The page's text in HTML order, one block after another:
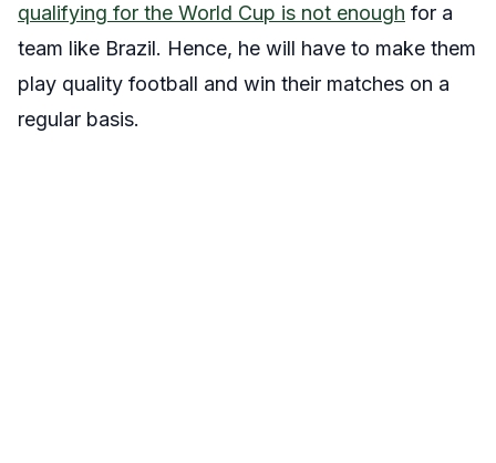
qualifying for the World Cup is not enough for a
team like Brazil. Hence, he will have to make them
play quality football and win their matches on a
regular basis.